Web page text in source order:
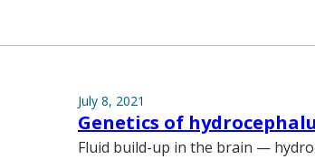
July 8, 2021
Genetics of
Fluid build-up in the brain —